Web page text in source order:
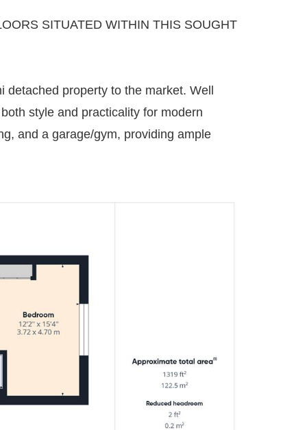
SITUATED WITHIN THIS SOUGHT
detached property to the market. Well
style and practicality for modern
and a garage/gym, providing ample